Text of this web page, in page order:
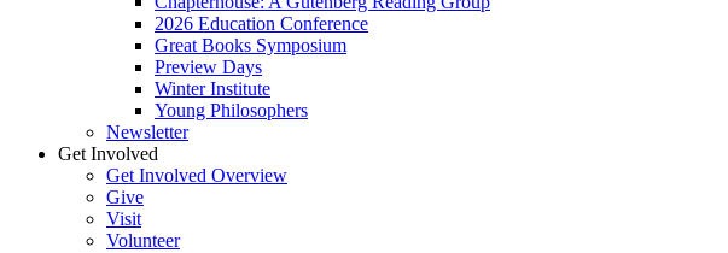
2026 Education Conference
Great Books Symposium
Preview Days
Winter Institute
Young Philosophers
Newsletter
Get Involved
Get Involved Overview
Give
Visit
Volunteer